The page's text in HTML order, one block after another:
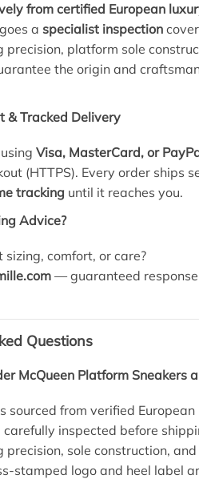
from certified European
a specialist inspection
precision, platform sole
the origin and
& Tracked Delivery
usingVisa, MasterCard, or
(HTTPS). Every order ships
tracking until it reaches you.
Advice?
sizing, comfort, or care?
— guaranteed
Questions
McQueen Platform Sneakers
sourced from verified European
inspected before
precision, sole construction,
stamped logo and heel label